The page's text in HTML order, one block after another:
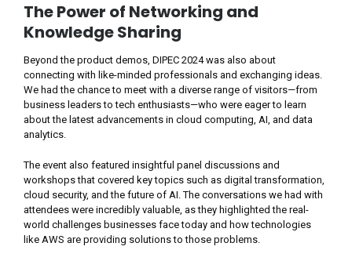
The Power of Networking and
Knowledge Sharing
Beyond the product demos, DIPEC 2024 was also about
connecting with like-minded professionals and exchanging ideas.
We had the chance to meet with a diverse range of visitors—from
business leaders to tech enthusiasts—who were eager to learn
about the latest advancements in cloud computing, AI, and data
analytics.
The event also featured insightful panel discussions and
workshops that covered key topics such as digital transformation,
cloud security, and the future of AI. The conversations we had with
attendees were incredibly valuable, as they highlighted the real-
world challenges businesses face today and how technologies
like AWS are providing solutions to those problems.